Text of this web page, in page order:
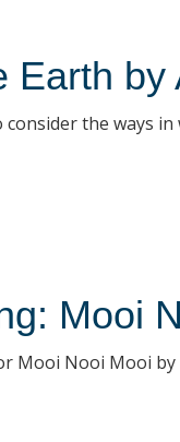
Earth by
consider the ways
Mooi
Mooi Nooi Mooi by